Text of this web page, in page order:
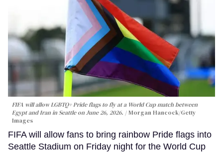
FIFA will allow LGBTQ+ Pride flags to fly at a World Cup match between
Egypt and Iran in Seattle on June 26, 2026.
Morgan Hancock/Getty
Images
FIFA will allow fans to bring rainbow Pride flags into
Seattle Stadium on Friday night for the World Cup